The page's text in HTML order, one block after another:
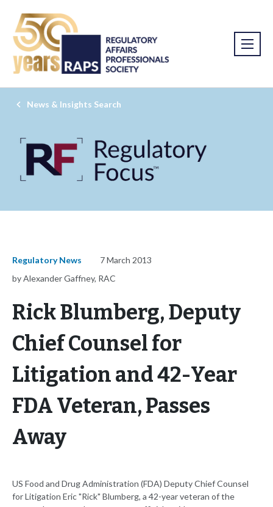
News & Insights Search
Regulatory News
7 March 2013
by Alexander Gaffney, RAC
Rick Blumberg, Deputy
Chief Counsel for
Litigation and 42-Year
FDA Veteran, Passes
Away
US Food and Drug Administration (FDA) Deputy Chief Counsel
for Litigation Eric "Rick" Blumberg, a 42-year veteran of the